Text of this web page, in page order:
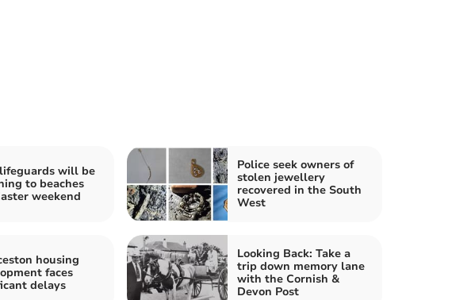
will be
to beaches
weekend
Police seek owners of
stolen jewellery
recovered in the South
West
housing
faces
delays
Looking Back: Take a
trip down memory lane
with the Cornish &
Devon Post